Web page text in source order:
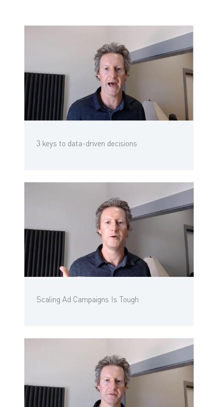
3 keys to data-driven decisions
Scaling Ad Campaigns Is Tough